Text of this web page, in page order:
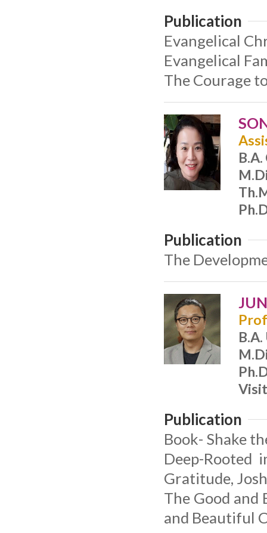
Publication
Evangelical
Evangelical
The Courage
B.A.
Publication
The
B.A.
Publication
Book- Shake
Deep-
Gratitude,
The Good and
and Beautiful